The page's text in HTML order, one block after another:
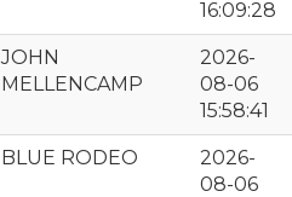
16:09:28
JOHN
MELLENCAMP
2026-
08-06
15:58:41
BLUE RODEO
2026-
08-06